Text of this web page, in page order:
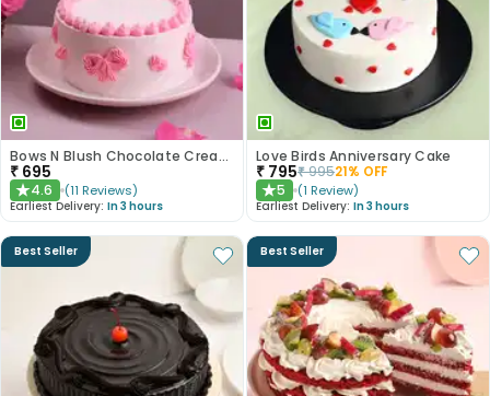
Bows N Blush Chocolate Cream Cake
₹ 695
★4.6 (11 Reviews)
Earliest Delivery: In 3 hours
Love Birds Anniversary Cake
₹ 795₹99521% OFF
★5 (1 Review)
Earliest Delivery: In 3 hours
Best Seller Best Seller